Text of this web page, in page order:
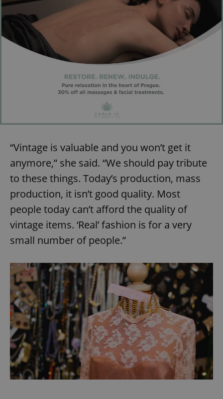
“Vintage is valuable and you won’t get it
anymore,” she said. “We should pay tribute
to these things. Today’s production, mass
production, it isn’t good quality. Most
people today can’t afford the quality of
vintage items. ‘Real’ fashion is for a very
small number of people.”